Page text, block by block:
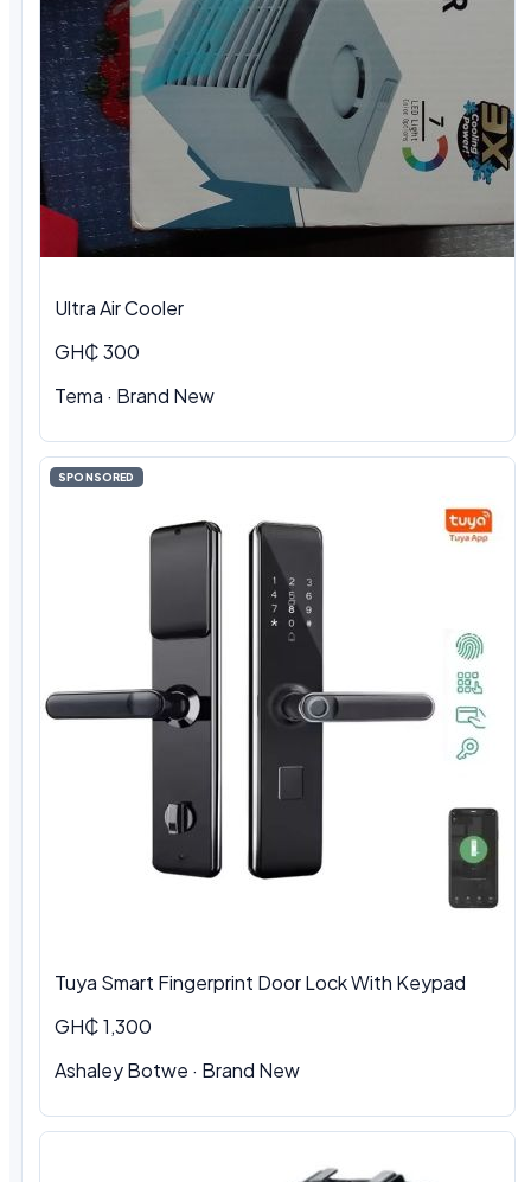
Ultra Air Cooler
GH₵ 300
Tema · Brand New
SPONSORED
Tuya Smart Fingerprint Door Lock With Keypad
GH₵ 1,300
Ashaley Botwe · Brand New